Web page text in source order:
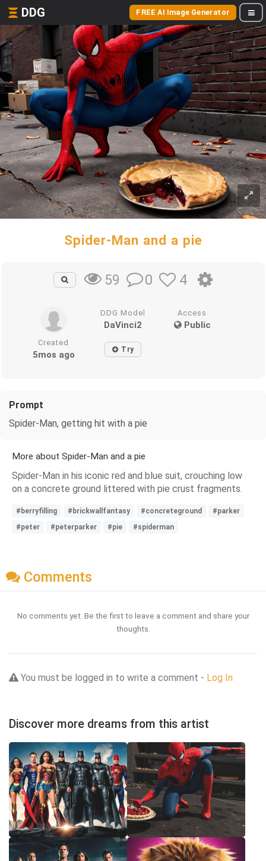
DDG FREE AI Image Generator
Spider-Man and a pie
59 0 4
DDG Model
DaVinci2
Access
Public
Created
5mos ago Try
Prompt
Spider-Man, getting hit with a pie
More about Spider-Man and a pie
Spider-Man in his iconic red and blue suit, crouching low
on a concrete ground littered with pie crust fragments.
#berryfilling #brickwallfantasy #concreteground
#parker
#peter
#peterparker #pie #spiderman
Comments
No comments yet. Be the first to leave a comment and share your
thoughts.
You must be logged in to write a comment - Log In
Discover more dreams from this artist